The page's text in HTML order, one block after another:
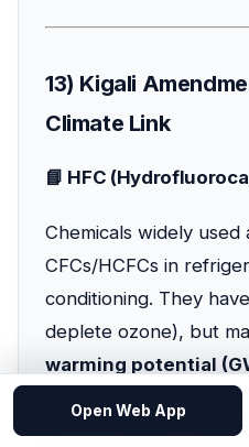
13) Kigali
Climate Link
📘 HFC
Chemicals widely
CFCs/HCFCs in
conditioning. They have
deplete ozone), but
warming potential
📘 Kigali Amendment
Open Web App